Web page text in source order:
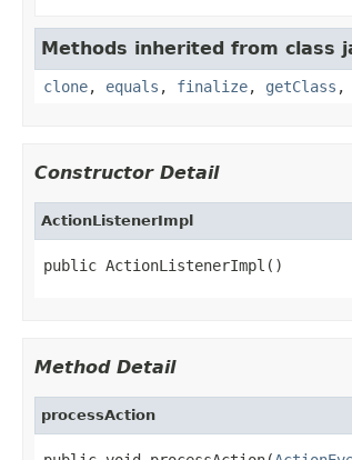
Methods inherited from class
clone, equals , finalize, getClass ,
Constructor Detail
ActionListenerImpl
public ActionListenerImpl()
Method Detail
processAction